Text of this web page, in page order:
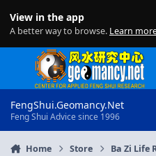
View in the app
A better way to browse. Learn
FengShui.Geomancy.Net
Feng Shui Advice since 1996
Home Store Ba Zi Life